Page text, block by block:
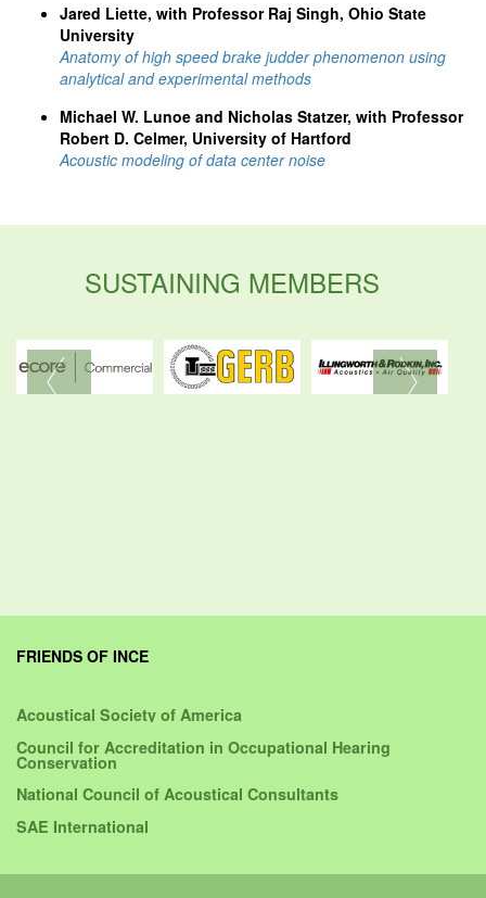
Jared Liette, with Professor Raj Singh, Ohio State
University
Anatomy of high speed brake judder phenomenon using
analytical and experimental methods
Michael W. Lunoe and Nicholas Statzer, with Professor
Robert D. Celmer, University of Hartford
Acoustic modeling of data center noise
SUSTAINING MEMBERS
FRIENDS OF INCE
Acoustical Society of America
Council for Accreditation in Occupational Hearing
Conservation
National Council of Acoustical Consultants
SAE International